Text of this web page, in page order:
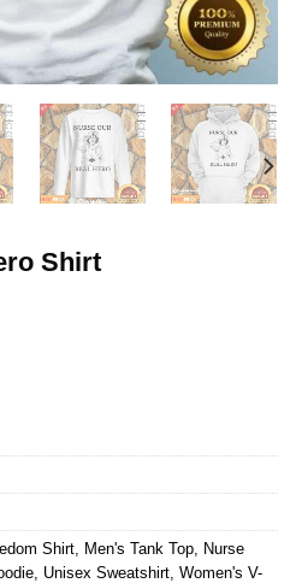
Shirt
Shirt, Men's Tank Top, Nurse
, Unisex Sweatshirt, Women's V-